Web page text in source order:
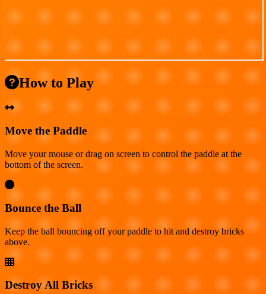
How to Play
Move the Paddle
Move your mouse or drag on screen to control the paddle at the
bottom of the screen.
Bounce the Ball
Keep the ball bouncing off your paddle to hit and destroy bricks
above.
Destroy All Bricks